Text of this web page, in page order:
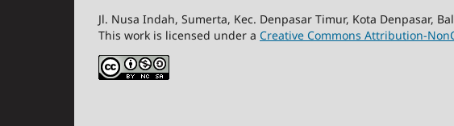
Jl. Nusa Indah, Sumerta, Kec. Denpasar Timur, Kota Denpasar,
This work is licensed under a Creative Commons Attribution-